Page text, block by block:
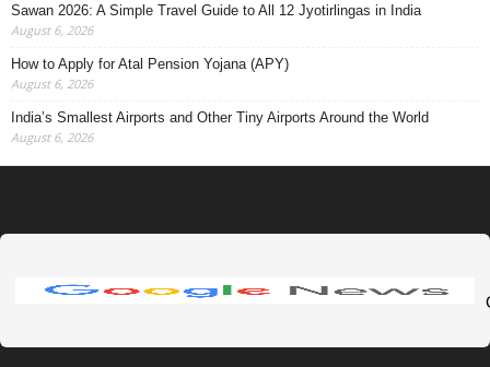
Sawan 2026: A Simple Travel Guide to All 12 Jyotirlingas in India
August 6, 2026
How to Apply for Atal Pension Yojana (APY)
August 6, 2026
India’s Smallest Airports and Other Tiny Airports Around the World
August 6, 2026